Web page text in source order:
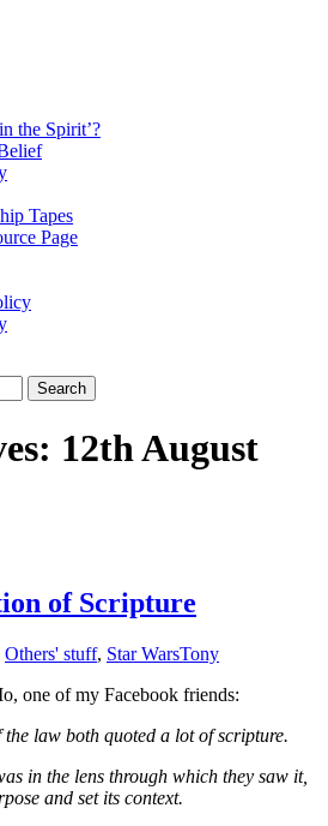
Spirit
the Spirit’?
Tapes
Page
12th August
of Scripture
Others' stuff, Star WarsTony
one of my Facebook friends:
the law both quoted a lot of scripture.
in the lens through which they saw it,
and set its context.